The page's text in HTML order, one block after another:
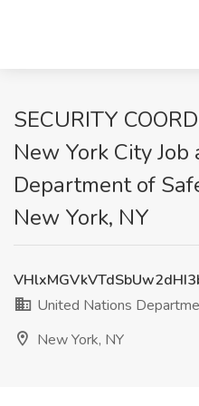
SECURITY
New York City
Department of
New York, NY
United Nations
New York, NY